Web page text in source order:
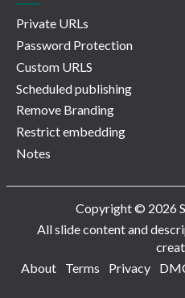
Private URLs
Password Protection
Custom URLS
Scheduled publishing
Remove Branding
Restrict embedding
Notes
Copyright © 2026
All slide content and
About
Terms Privacy